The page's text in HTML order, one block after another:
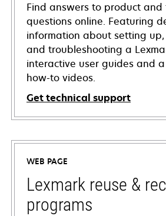
Find answers to product and
questions online. Featuring
information about setting
and troubleshooting a
interactive user guides and
how-to videos.
Get technical support
opens
in
new
tab
WEB PAGE
Lexmark reuse &
programs